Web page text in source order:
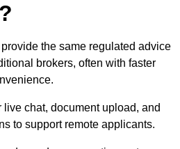
the same regulated advice
brokers, often with faster
chat, document upload, and
to support remote applicants.